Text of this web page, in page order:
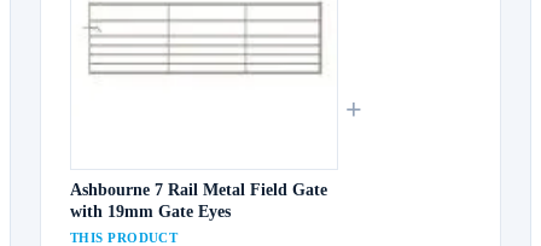
Ashbourne 7 Rail Metal Field Gate
with 19mm Gate Eyes
THIS PRODUCT
+